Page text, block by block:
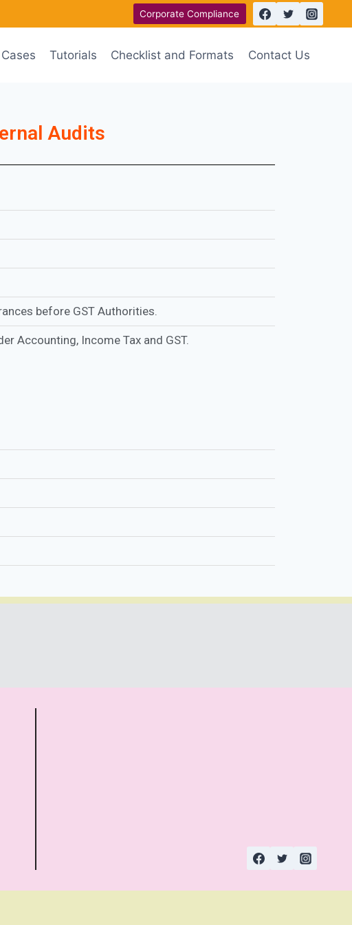
Corporate Compliance
Tutorials Checklist and Formats Contact Us
Audits
before GST Authorities.
Accounting, Income Tax and GST.